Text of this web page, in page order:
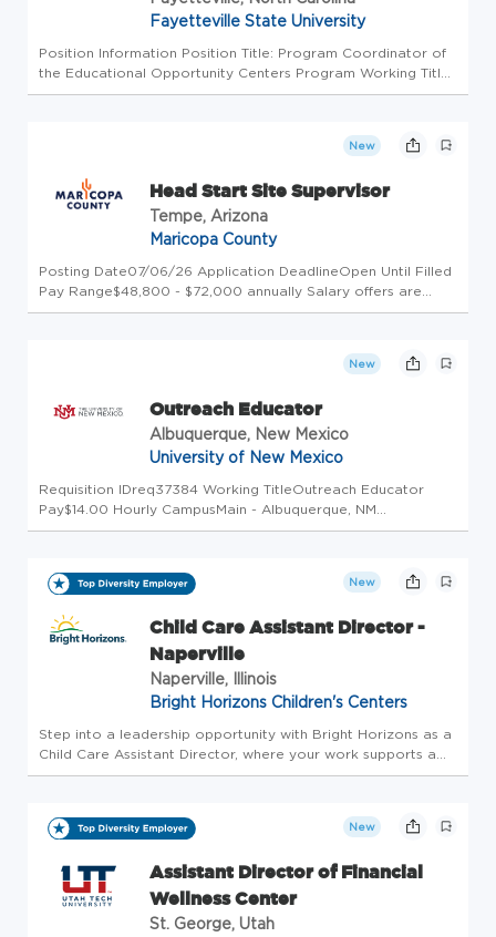
Fayetteville State University
Position Information Position Title: Program Coordinator of
the Educational Opportunity Centers Program Working Title:
Program Coordinator of the Educational Opportunity
New
Head Start Site Supervisor
Tempe, Arizona
Maricopa County
Posting Date07/06/26 Application DeadlineOpen Until Filled
Pay Range$48,800 - $72,000 annually Salary offers are
based on the candidate's equivalent experience and internal
New
Outreach Educator
Albuquerque, New Mexico
University of New Mexico
Requisition IDreq37384 Working TitleOutreach Educator
Pay$14.00 Hourly CampusMain - Albuquerque, NM
DepartmentOff Campus Work Study (454F) Employment
StatusNon-Exempt Background Check RequiredYe...
New
Child Care Assistant Director -
Naperville
Naperville, Illinois
Bright Horizons Children's Centers
Step into a leadership opportunity with Bright Horizons as a
Child Care Assistant Director, where your work supports a
strong, welcoming, and well-run early childhood center.
New
Assistant Director of Financial
Wellness Center
St. George, Utah